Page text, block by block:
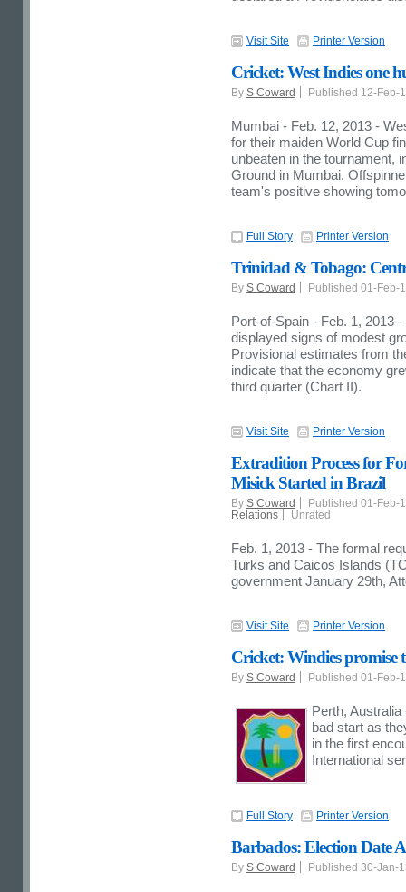
Visit Site Printer Version
Cricket: West Indies one
By S Coward Published 12-Feb-
Mumbai - Feb. 12, 2013 -
for their maiden World Cup
unbeaten in the tournament,
Ground in Mumbai.
team's positive showing
Full Story Printer Version
Trinidad & Tobago:
By S Coward Published 01-Feb-
Port-of-Spain - Feb. 1, 2013
displayed signs of modest
Provisional estimates from
indicate that the economy
third quarter (Chart II).
Visit Site Printer Version
Extradition Process for
Misick Started in Brazil
By S Coward
Published 01-Feb-
Relations
Unrated
Feb. 1, 2013 - The formal
Turks and Caicos Islands
government January 29th,
Visit Site Printer Version
Cricket: Windies promise
By S Coward Published 01-Feb-
Perth,
bad start as
in the first
International
Full Story Printer Version
Barbados: Election Date
By S Coward Published 30-Jan-